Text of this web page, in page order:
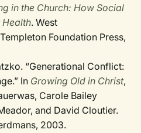
in the Church: How Social
Health. West
Foundation Press,
“Generational Conflict:
In Growing Old in Christ,
Carole Bailey
and David Cloutier.
2003.